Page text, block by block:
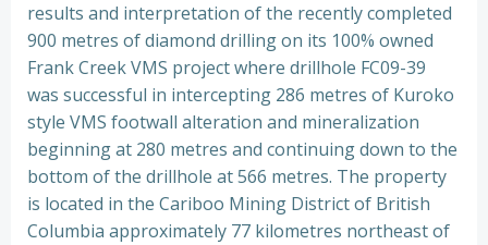
results and interpretation of the recently completed
900 metres of diamond drilling on its 100% owned
Frank Creek VMS project where drillhole FC09-39
was successful in intercepting 286 metres of Kuroko
style VMS footwall alteration and mineralization
beginning at 280 metres and continuing down to the
bottom of the drillhole at 566 metres. The property
is located in the Cariboo Mining District of British
Columbia approximately 77 kilometres northeast of